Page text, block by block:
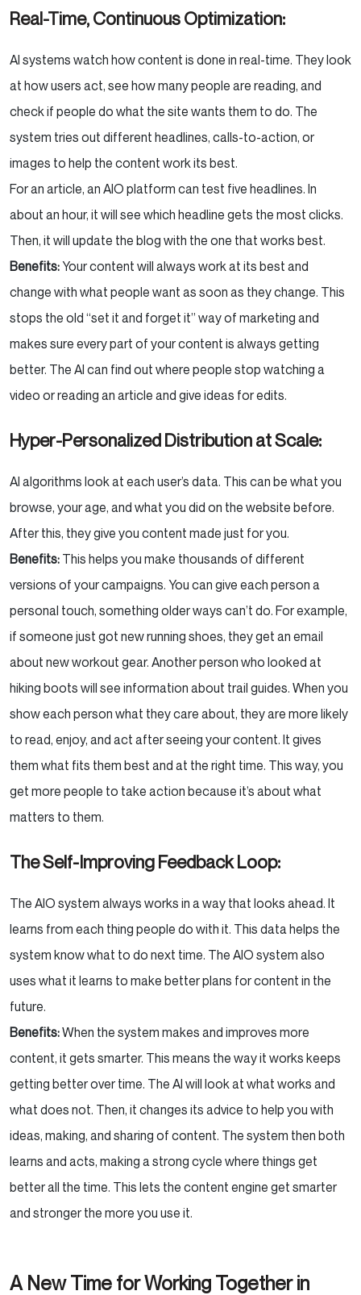
Real-Time, Continuous Optimization:
AI systems watch how content is done in real-time. They look
at how users act, see how many people are reading, and
check if people do what the site wants them to do. The
system tries out different headlines, calls-to-action, or
images to help the content work its best.
For an article, an AIO platform can test five headlines. In
about an hour, it will see which headline gets the most clicks.
Then, it will update the blog with the one that works best.
Benefits:Your content will always work at its best and
change with what people want as soon as they change. This
stops the old “set it and forget it” way of marketing and
makes sure every part of your content is always getting
better. The AI can find out where people stop watching a
video or reading an article and give ideas for edits.
Hyper-Personalized Distribution at Scale:
AI algorithms look at each user’s data. This can be what you
browse, your age, and what you did on the website before.
After this, they give you content made just for you.
Benefits: This helps you make thousands of different
versions of your campaigns. You can give each person a
personal touch, something older ways can’t do. For example,
if someone just got new running shoes, they get an email
about new workout gear. Another person who looked at
hiking boots will see information about trail guides. When you
show each person what they care about, they are more likely
to read, enjoy, and act after seeing your content. It gives
them what fits them best and at the right time. This way, you
get more people to take action because it’s about what
matters to them.
The Self-Improving Feedback Loop:
The AIO system always works in a way that looks ahead. It
learns from each thing people do with it. This data helps the
system know what to do next time. The AIO system also
uses what it learns to make better plans for content in the
future.
Benefits:When the system makes and improves more
content, it gets smarter. This means the way it works keeps
getting better over time. The AI will look at what works and
what does not. Then, it changes its advice to help you with
ideas, making, and sharing of content. The system then both
learns and acts, making a strong cycle where things get
better all the time. This lets the content engine get smarter
and stronger the more you use it.
A New Time for Working Together in